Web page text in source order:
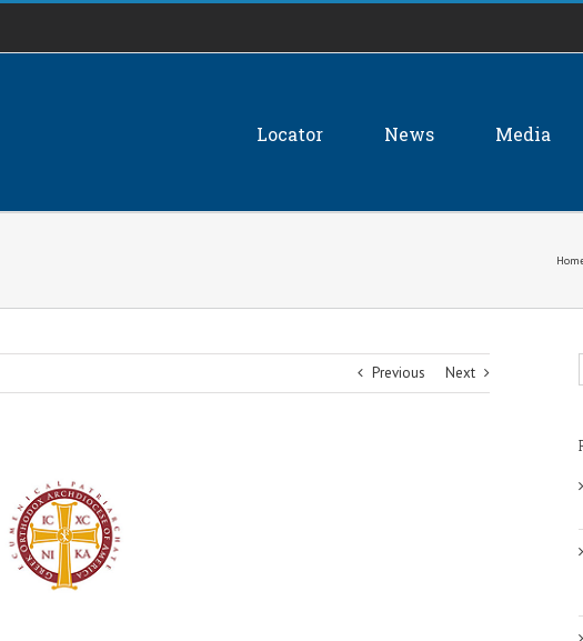
Locator News Media
Previous Next